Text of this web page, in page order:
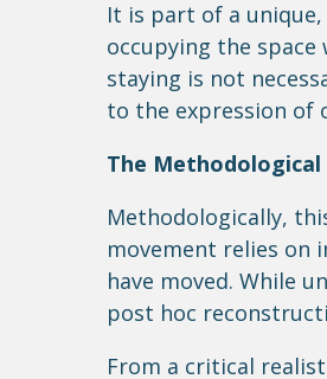
It is part of a
occupying the
staying is not
to the expression of
The Methodological
Methodologically,
movement relies on
have moved. While
post hoc
From a critical